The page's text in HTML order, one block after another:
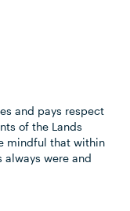
and pays respect
of the Lands
mindful that within
were and